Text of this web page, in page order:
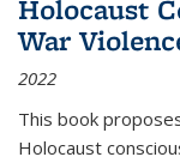
Holocaust
War
2022
This book
Holocaust